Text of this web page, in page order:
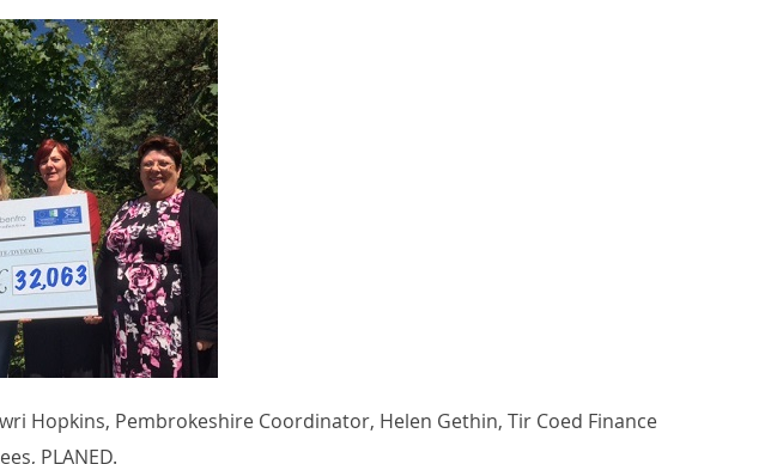
Hopkins, Pembrokeshire Coordinator, Helen Gethin, Tir Coed Finance
PLANED.